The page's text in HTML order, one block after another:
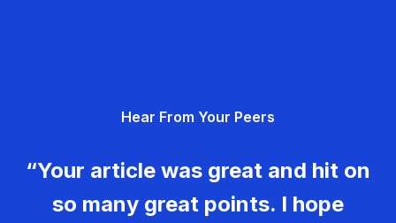
Hear From Your Peers
“Your article was great and hit on
so many great points. I hope